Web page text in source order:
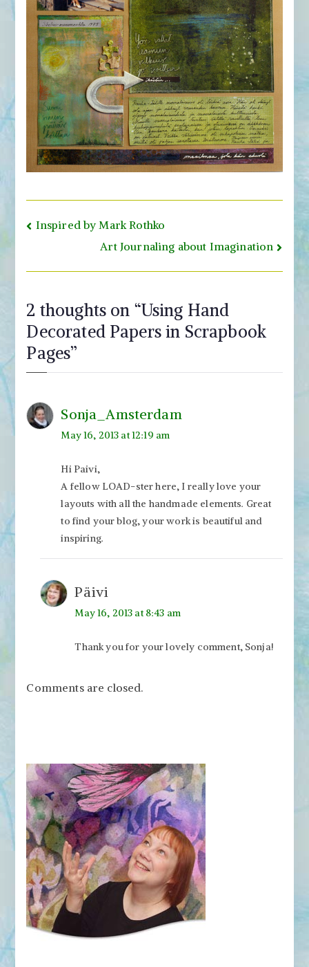
Post
navigation
Inspired by Mark Rothko
Art Journaling about Imagination
2 thoughts on “Using Hand
Decorated Papers in Scrapbook
Pages”
Sonja_Amsterdam
May 16, 2013 at 12:19 am
Hi Paivi,
A fellow LOAD-ster here, I really love your
layouts with all the handmade elements. Great
to find your blog, your work is beautiful and
inspiring.
Päivi
May 16, 2013 at 8:43 am
Thank you for your lovely comment, Sonja!
Comments are closed.